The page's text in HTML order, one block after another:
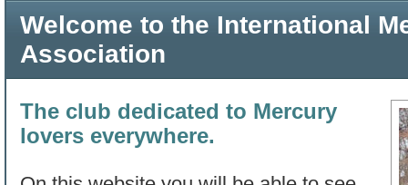
Welcome to the International
Association
The club dedicated to Mercury
lovers everywhere.